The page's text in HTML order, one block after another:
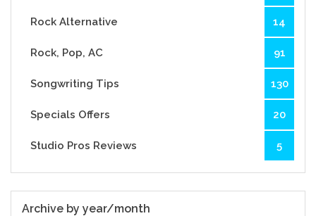
Rock Alternative 14
Rock, Pop, AC 91
Songwriting Tips 130
Specials Offers 20
Studio Pros Reviews 5
Archive by year/month